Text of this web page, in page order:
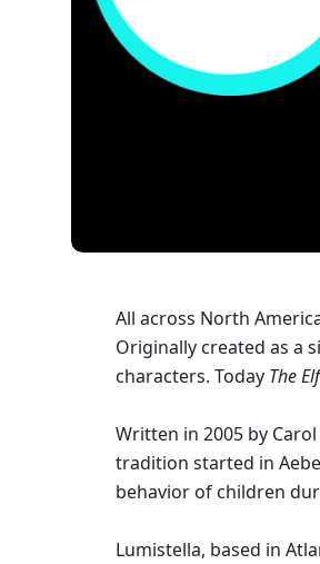
All across North
Originally created as a
characters. Today The
Written in 2005 by
tradition started in
behavior of children
Lumistella, based in